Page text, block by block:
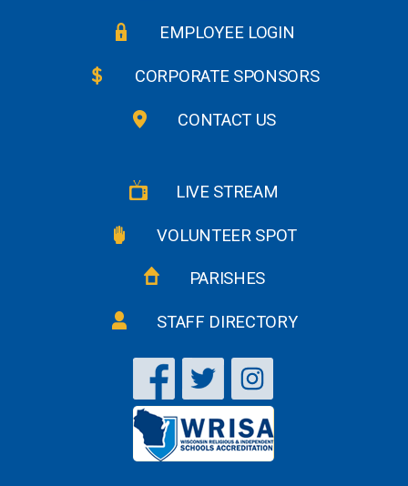
EMPLOYEE LOGIN
CORPORATE SPONSORS
CONTACT US
LIVE STREAM
VOLUNTEER SPOT
PARISHES
STAFF DIRECTORY